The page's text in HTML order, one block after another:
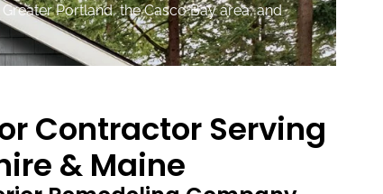
Portland, the Casco Bay area, and
Contractor Serving
& Maine